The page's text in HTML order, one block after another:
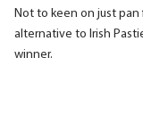
Not to keen on just pan
alternative to Irish
winner.